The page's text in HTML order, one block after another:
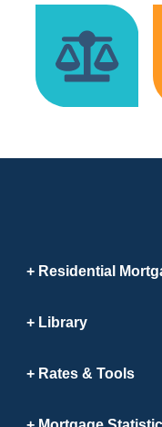
Residential
Library
Rates & Tools